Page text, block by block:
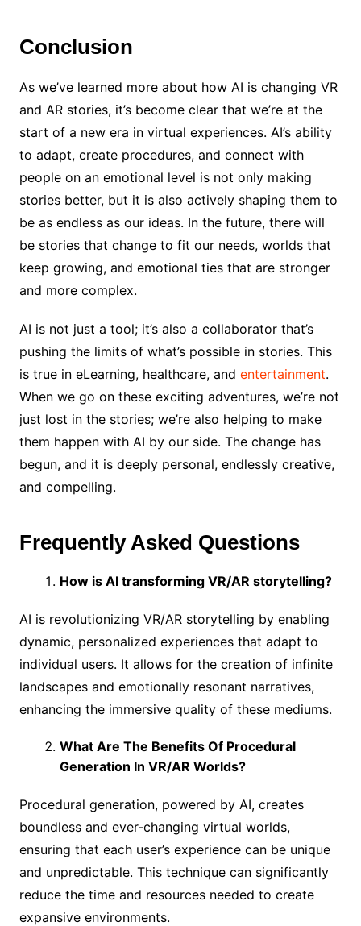
Conclusion
As we’ve learned more about how AI is changing VR
and AR stories, it’s become clear that we’re at the
start of a new era in virtual experiences. AI’s ability
to adapt, create procedures, and connect with
people on an emotional level is not only making
stories better, but it is also actively shaping them to
be as endless as our ideas. In the future, there will
be stories that change to fit our needs, worlds that
keep growing, and emotional ties that are stronger
and more complex.
AI is not just a tool; it’s also a collaborator that’s
pushing the limits of what’s possible in stories. This
is true in eLearning, healthcare, and entertainment.
When we go on these exciting adventures, we’re not
just lost in the stories; we’re also helping to make
them happen with AI by our side. The change has
begun, and it is deeply personal, endlessly creative,
and compelling.
Frequently Asked Questions
How is AI transforming VR/AR storytelling?
AI is revolutionizing VR/AR storytelling by enabling
dynamic, personalized experiences that adapt to
individual users. It allows for the creation of infinite
landscapes and emotionally resonant narratives,
enhancing the immersive quality of these mediums.
What Are The Benefits Of Procedural
Generation In VR/AR Worlds?
Procedural generation, powered by AI, creates
boundless and ever-changing virtual worlds,
ensuring that each user’s experience can be unique
and unpredictable. This technique can significantly
reduce the time and resources needed to create
expansive environments.